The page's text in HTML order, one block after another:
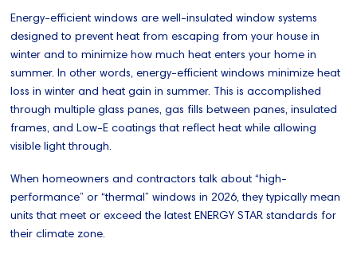
Energy-efficient windows are well-insulated window systems
designed to prevent heat from escaping from your house in
winter and to minimize how much heat enters your home in
summer. In other words, energy-efficient windows minimize heat
loss in winter and heat gain in summer. This is accomplished
through multiple glass panes, gas fills between panes, insulated
frames, and Low-E coatings that reflect heat while allowing
visible light through.
When homeowners and contractors talk about “high-
performance” or “thermal” windows in 2026, they typically mean
units that meet or exceed the latest ENERGY STAR standards for
their climate zone.